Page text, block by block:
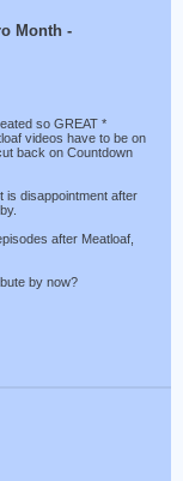
Month -
so GREAT *
videos have to be on
back on Countdown
is disappointment after
after Meatloaf,
by now?